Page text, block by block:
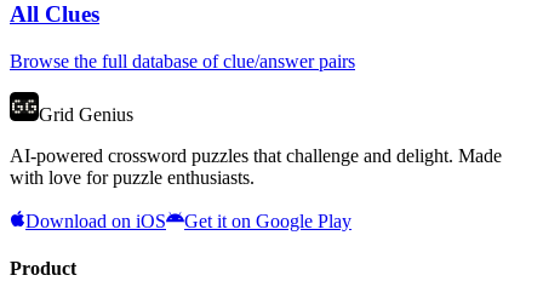
All Clues
Browse the full database of clue/answer pairs
Grid Genius
AI-powered crossword puzzles that challenge and delight. Made
with love for puzzle enthusiasts.
Download on iOS Get it on Google Play
Product